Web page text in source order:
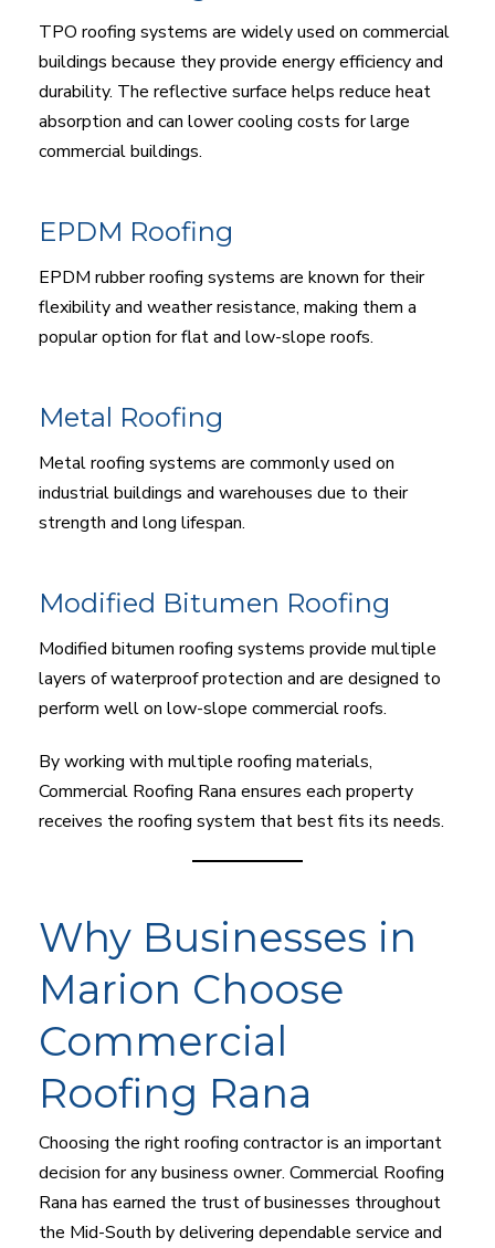
TPO roofing systems are widely used on commercial
buildings because they provide energy efficiency and
durability. The reflective surface helps reduce heat
absorption and can lower cooling costs for large
commercial buildings.
EPDM Roofing
EPDM rubber roofing systems are known for their
flexibility and weather resistance, making them a
popular option for flat and low-slope roofs.
Metal Roofing
Metal roofing systems are commonly used on
industrial buildings and warehouses due to their
strength and long lifespan.
Modified Bitumen Roofing
Modified bitumen roofing systems provide multiple
layers of waterproof protection and are designed to
perform well on low-slope commercial roofs.
By working with multiple roofing materials,
Commercial Roofing Rana ensures each property
receives the roofing system that best fits its needs.
Why Businesses in
Marion Choose
Commercial
Roofing Rana
Choosing the right roofing contractor is an important
decision for any business owner. Commercial Roofing
Rana has earned the trust of businesses throughout
the Mid-South by delivering dependable service and